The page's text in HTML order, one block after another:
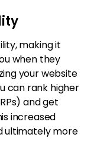
making it
when they
your website
can rank higher
and get
increased
ultimately more